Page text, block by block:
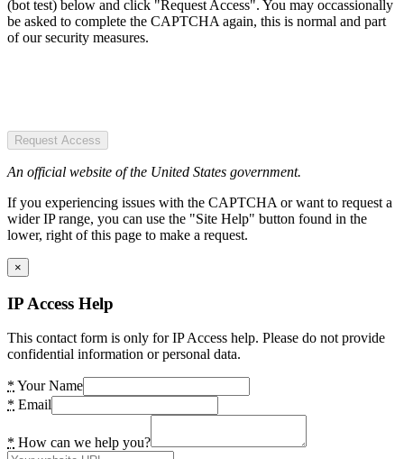
(bot test) below and click "Request Access". You may occassionally
be asked to complete the CAPTCHA again, this is normal and part
of our security measures.
Request Access
An official website of the United States government.
If you experiencing issues with the CAPTCHA or want to request a
wider IP range, you can use the "Site Help" button found in the
lower, right of this page to make a request.
×
IP Access Help
This contact form is only for IP Access help. Please do not provide
confidential information or personal data.
* Your Name
* Email
* How can we help you?